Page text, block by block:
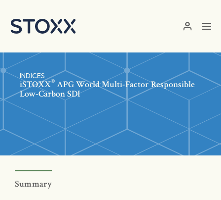
INDICES
iSTOXX® APG World Multi-Factor Responsible
Low-Carbon SDI
Summary